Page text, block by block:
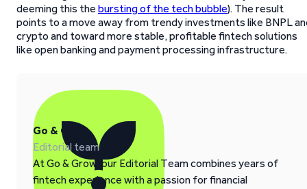
deeming this the bursting of the tech bubble). The result
points to a move away from trendy investments like BNPL
crypto and toward more stable, profitable fintech solutions
like open banking and payment processing infrastructure.
Go & Grow
Editorial team
At Go & Grow, our Editorial Team combines years of
fintech experience with a passion for financial